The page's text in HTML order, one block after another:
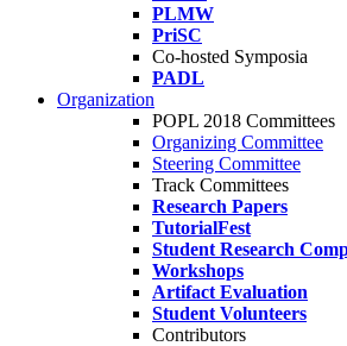
PLMW
PriSC
Co-hosted Symposia
PADL
Organization
POPL 2018 Committees
Organizing Committee
Steering Committee
Track Committees
Research Papers
TutorialFest
Student Research
Workshops
Artifact Evaluation
Student Volunteers
Contributors